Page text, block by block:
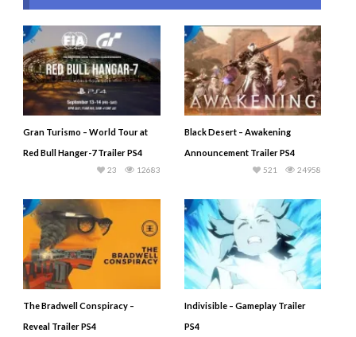
Gran Turismo – World Tour at
Red Bull Hanger-7 Trailer PS4
12683
23
Black Desert – Awakening
Announcement Trailer PS4
24958
521
The Bradwell Conspiracy –
Reveal Trailer PS4
Indivisible – Gameplay Trailer
PS4